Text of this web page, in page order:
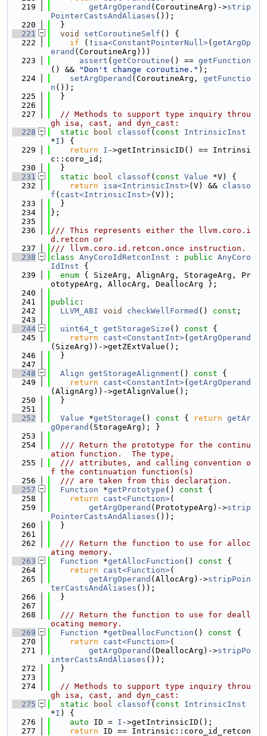
  219
getArgOperand (CoroutineArg)->strip
PointerCastsAndAliases ());
  220
  }
  221
void setCoroutineSelf () {
  222
if (! isa<ConstantPointerNull>( getArgOp
erand (CoroutineArg)))
  223
assert ( getCoroutine () == getFunction
() &&
"Don't change coroutine." );
  224
setArgOperand (CoroutineArg, getFunctio
n ());
  225
  }
  226
  227
// Methods to support type inquiry throu
gh isa, cast, and dyn_cast:
  228
static bool classof ( const
IntrinsicInst
*I ) {
  229
return I ->getIntrinsicID() == Intrinsi
c::coro_id;
  230
  }
  231
static bool classof ( const Value *V) {
  232
return isa<IntrinsicInst>(V) && classo
f ( cast<IntrinsicInst>(V));
  233
  }
  234
};
  235
  236
/// This represents either the llvm.coro.i
d.retcon or
  237
/// llvm.coro.id.retcon.once instruction.
  238
class AnyCoroIdRetconInst : public AnyCoro
IdInst {
  239
enum { SizeArg, AlignArg, StorageArg, Pr
ototypeArg, AllocArg, DeallocArg };
  240
  241
public :
  242
LLVM_ABI void checkWellFormed () const ;
  243
  244
uint64_t getStorageSize () const {
  245
return cast<ConstantInt>( getArgOperand
(SizeArg))->getZExtValue();
  246
  }
  247
  248
Align getStorageAlignment () const {
  249
return cast<ConstantInt>( getArgOperand
(AlignArg))->getAlignValue();
  250
  }
  251
  252
Value *getStorage () const { return getAr
gOperand (StorageArg); }
  253
  254
  /// Return the prototype for the continu
ation function.  The type,
  255
  /// attributes, and calling convention o
f the continuation function(s)
  256
  /// are taken from this declaration.
  257
Function *getPrototype () const {
  258
return cast<Function>(
  259
getArgOperand (PrototypeArg)->strip
PointerCastsAndAliases ());
  260
  }
  261
  262
  /// Return the function to use for alloc
ating memory.
  263
Function *getAllocFunction () const {
  264
return cast<Function>(
  265
getArgOperand (AllocArg)->stripPoin
terCastsAndAliases ());
  266
  }
  267
  268
  /// Return the function to use for deall
ocating memory.
  269
Function *getDeallocFunction () const {
  270
return cast<Function>(
  271
getArgOperand (DeallocArg)->stripPo
interCastsAndAliases ());
  272
  }
  273
  274
// Methods to support type inquiry throu
gh isa, cast, and dyn_cast:
  275
static bool classof ( const
IntrinsicInst
*I ) {
  276
auto ID = I ->getIntrinsicID();
  277
return ID == Intrinsic::coro_id_retcon